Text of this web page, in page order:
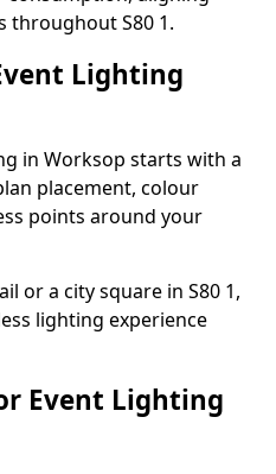
throughout S80 1.
Lighting
in Worksop starts with a
placement, colour
points around your
or a city square in S80 1,
lighting experience
Event Lighting